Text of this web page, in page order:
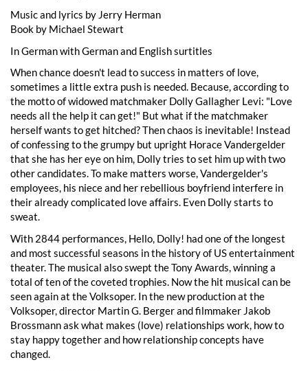
Music and lyrics by Jerry Herman
Book by Michael Stewart
In German with German and English surtitles
When chance doesn't lead to success in matters of love,
sometimes a little extra push is needed. Because, according to
the motto of widowed matchmaker Dolly Gallagher Levi: "Love
needs all the help it can get!" But what if the matchmaker
herself wants to get hitched? Then chaos is inevitable! Instead
of confessing to the grumpy but upright Horace Vandergelder
that she has her eye on him, Dolly tries to set him up with two
other candidates. To make matters worse, Vandergelder's
employees, his niece and her rebellious boyfriend interfere in
their already complicated love affairs. Even Dolly starts to
sweat.
With 2844 performances, Hello, Dolly! had one of the longest
and most successful seasons in the history of US entertainment
theater. The musical also swept the Tony Awards, winning a
total of ten of the coveted trophies. Now the hit musical can be
seen again at the Volksoper. In the new production at the
Volksoper, director Martin G. Berger and filmmaker Jakob
Brossmann ask what makes (love) relationships work, how to
stay happy together and how relationship concepts have
changed.